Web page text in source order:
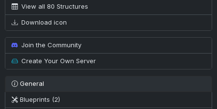
View all 80 Structures
Download icon
Join the Community
Create Your Own Server
General
Blueprints (2)